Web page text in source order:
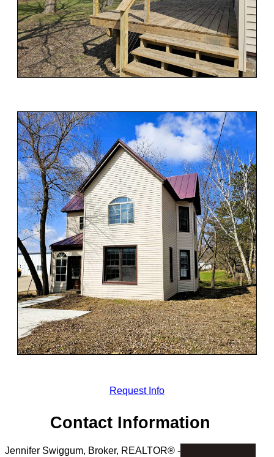
Request Info
Contact Information
Jennifer Swiggum, Broker, REALTOR® -